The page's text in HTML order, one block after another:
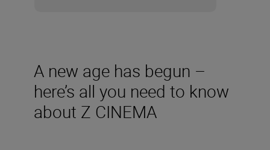
A new age has begun –
here’s all you need to know
about Z CINEMA